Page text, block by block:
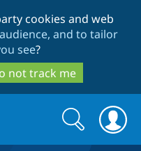
main
search
cookies and web
and to tailor
see?
not track me
Search
form
Search